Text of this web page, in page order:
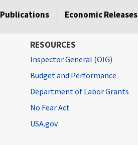
Publications Economic Releases
RESOURCES
Inspector General (OIG)
Budget and Performance
Department of Labor Grants
No Fear Act
USA.gov